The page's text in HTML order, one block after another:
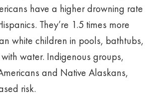
have a higher drowning rate
They’re 1.5 times more
white children in pools, bathtubs,
water. Indigenous groups,
and Native Alaskans,
risk.